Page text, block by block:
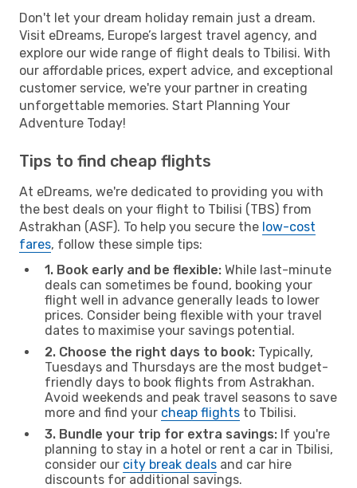
Don't let your dream holiday remain just a dream.
Visit eDreams, Europe’s largest travel agency, and
explore our wide range of flight deals to Tbilisi. With
our affordable prices, expert advice, and exceptional
customer service, we're your partner in creating
unforgettable memories. Start Planning Your
Adventure Today!
Tips to find cheap flights
At eDreams, we're dedicated to providing you with
the best deals on your flight to Tbilisi (TBS) from
Astrakhan (ASF). To help you secure the low-cost
fares, follow these simple tips:
1. Book early and be flexible: While last-minute
deals can sometimes be found, booking your
flight well in advance generally leads to lower
prices. Consider being flexible with your travel
dates to maximise your savings potential.
2. Choose the right days to book: Typically,
Tuesdays and Thursdays are the most budget-
friendly days to book flights from Astrakhan.
Avoid weekends and peak travel seasons to save
more and find your cheap flights to Tbilisi.
3. Bundle your trip for extra savings: If you're
planning to stay in a hotel or rent a car in Tbilisi,
consider our city break deals and car hire
discounts for additional savings.